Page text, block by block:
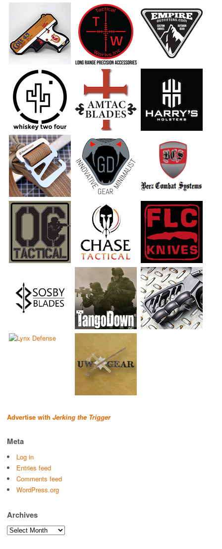
Advertise with Jerking the Trigger
Meta
Log in
Entries feed
Comments feed
WordPress.org
Archives
Archives